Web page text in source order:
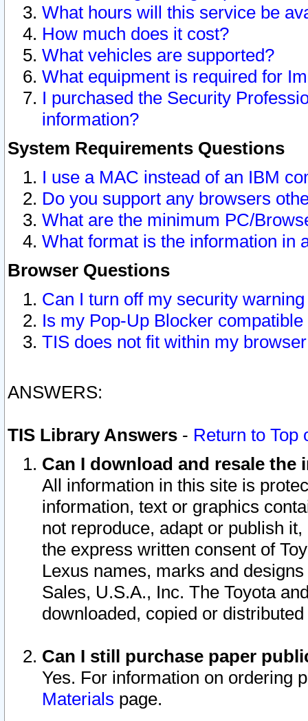
What hours will this service be
How much does it cost?
What vehicles are supported?
What equipment is required for
I purchased the Security
information?
System Requirements Questions
I use a MAC instead of an IBM
Do you support any browsers
What are the minimum PC/
What format is the information in
Browser Questions
Can I turn off my security
Is my Pop-Up Blocker
TIS does not fit within my
ANSWERS:
TIS Library Answers - Return to Top
Can I download and resale
All information in this site is
information, text or graphics
not reproduce, adapt or publish
the express written consent of
Lexus names, marks and
Sales, U.S.A., Inc. The Toyota
downloaded, copied or
Can I still purchase paper
Yes. For information on ordering
Materials page.